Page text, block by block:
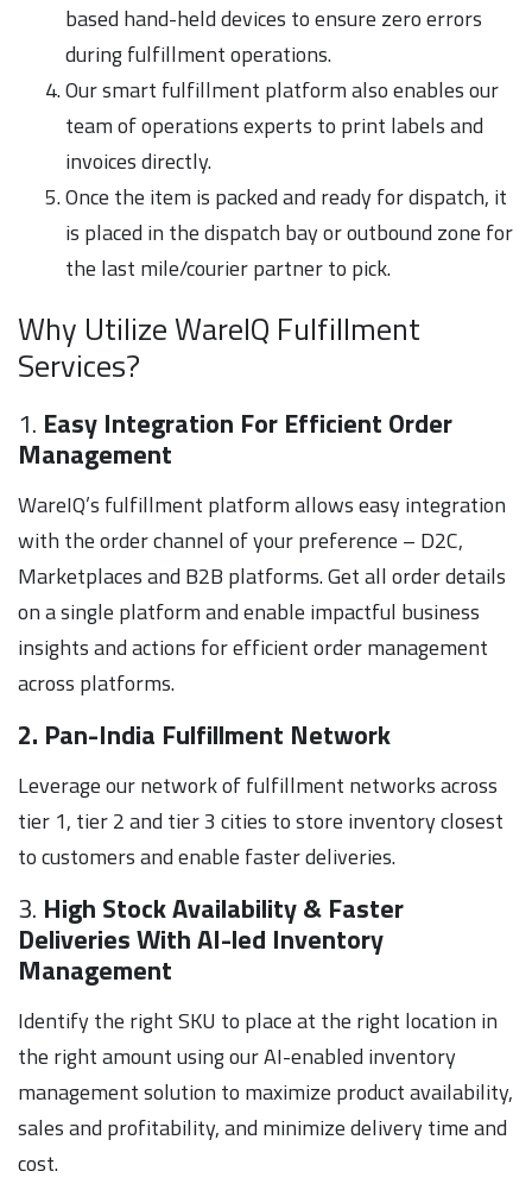
based hand-held devices to ensure zero errors
during fulfillment operations.
Our smart fulfillment platform also enables our
team of operations experts to print labels and
invoices directly.
Once the item is packed and ready for dispatch, it
is placed in the dispatch bay or outbound zone for
the last mile/courier partner to pick.
Why Utilize WareIQ Fulfillment
Services?
1. Easy Integration For Efficient Order
Management
WareIQ’s fulfillment platform allows easy integration
with the order channel of your preference – D2C,
Marketplaces and B2B platforms. Get all order details
on a single platform and enable impactful business
insights and actions for efficient order management
across platforms.
2. Pan-India Fulfillment Network
Leverage our network of fulfillment networks across
tier 1, tier 2 and tier 3 cities to store inventory closest
to customers and enable faster deliveries.
3. High Stock Availability & Faster
Deliveries With AI-led Inventory
Management
Identify the right SKU to place at the right location in
the right amount using our AI-enabled inventory
management solution to maximize product availability,
sales and profitability, and minimize delivery time and
cost.